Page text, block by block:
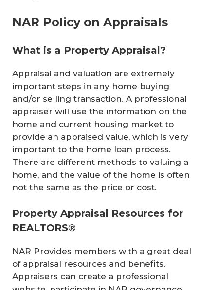
NAR Policy on Appraisals
What is a Property Appraisal?
Appraisal and valuation are extremely
important steps in any home buying
and/or selling transaction. A professional
appraiser will use the information on the
home and current housing market to
provide an appraised value, which is very
important to the home loan process.
There are different methods to valuing a
home, and the value of the home is often
not the same as the price or cost.
Property Appraisal Resources for
REALTORS®
NAR Provides members with a great deal
of appraisal resources and benefits.
Appraisers can create a professional